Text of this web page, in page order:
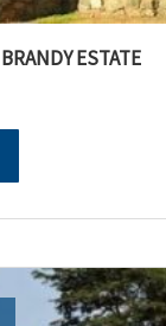
ESTATE